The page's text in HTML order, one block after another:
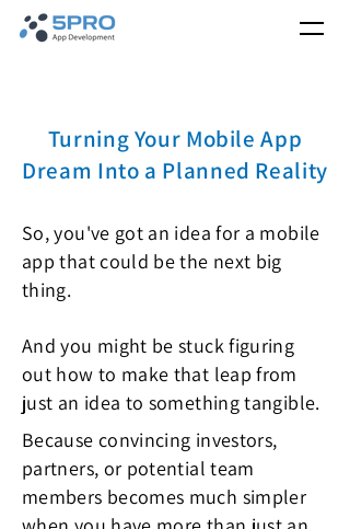
Turning Your Mobile App
Dream Into a Planned Reality
So, you've got an idea for a mobile
app that could be the next big
thing.
And you might be stuck figuring
out how to make that leap from
just an idea to something tangible.
Because convincing investors,
partners, or potential team
members becomes much simpler